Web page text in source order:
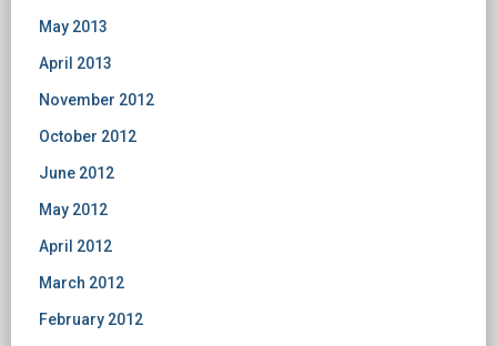
May 2013
April 2013
November 2012
October 2012
June 2012
May 2012
April 2012
March 2012
February 2012